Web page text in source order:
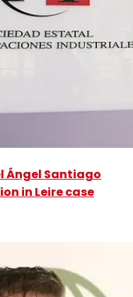
Ángel Santiago
in Leire case